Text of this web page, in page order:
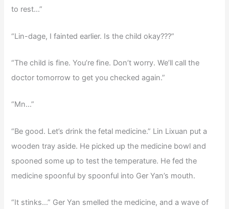
to rest…”
“Lin-dage, I fainted earlier. Is the child okay???”
“The child is fine. You’re fine. Don’t worry. We’ll call the
doctor tomorrow to get you checked again.”
“Mn…”
“Be good. Let’s drink the fetal medicine.” Lin Lixuan put a
wooden tray aside. He picked up the medicine bowl and
spooned some up to test the temperature. He fed the
medicine spoonful by spoonful into Ger Yan’s mouth.
“It stinks…” Ger Yan smelled the medicine, and a wave of